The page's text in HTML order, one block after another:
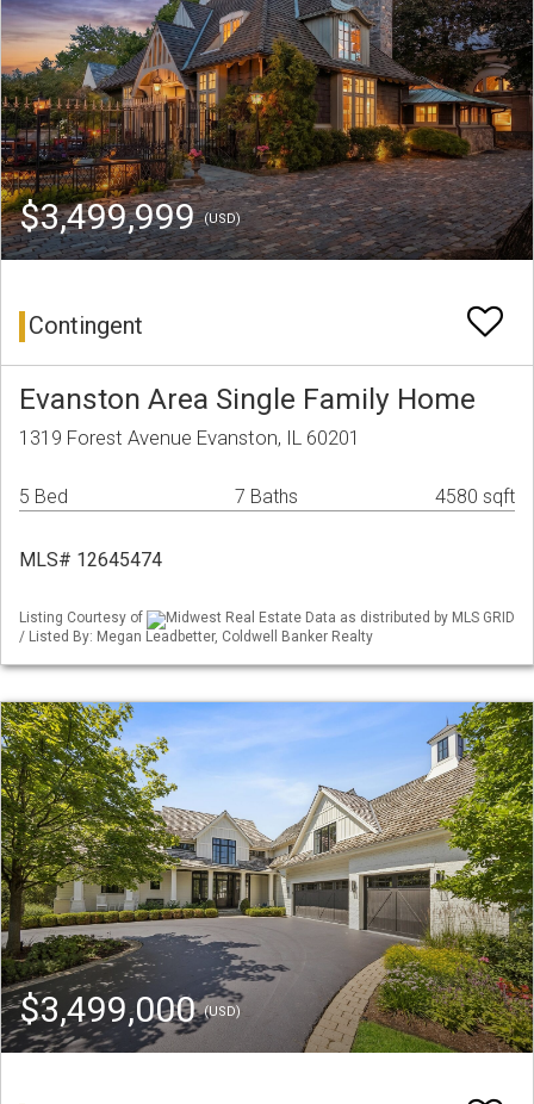
$3,499,999(USD)
Contingent
Evanston Area Single Family Home
1319 Forest Avenue Evanston, IL 60201
5 Bed 7 Baths 4580 sqft
MLS# 12645474
Listing Courtesy of
Midwest Real Estate Data as distributed by MLS GRID
/ Listed By: Megan Leadbetter, Coldwell Banker Realty
$3,499,000(USD)